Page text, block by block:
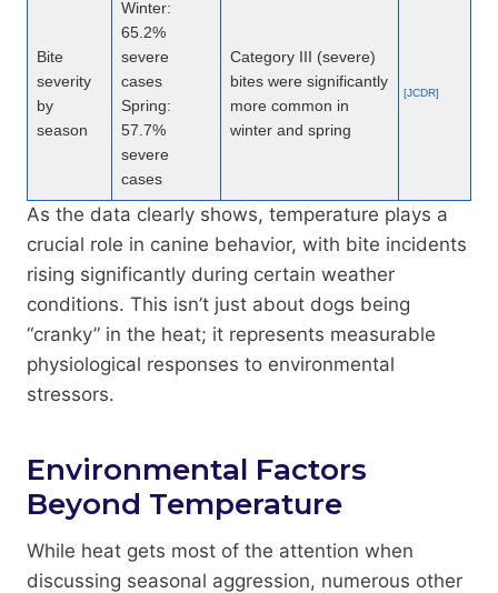
Bite
severity
by
season
Winter:
65.2%
severe
cases
Spring:
57.7%
severe
cases
Category III (severe)
bites were significantly
more common in
winter and spring
[JCDR]
As the data clearly shows, temperature plays a
crucial role in canine behavior, with bite incidents
rising significantly during certain weather
conditions. This isn’t just about dogs being
“cranky” in the heat; it represents measurable
physiological responses to environmental
stressors.
Environmental Factors
Beyond Temperature
While heat gets most of the attention when
discussing seasonal aggression, numerous other